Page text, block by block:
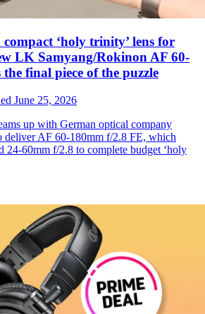
‘holy trinity’ lens for
LK Samyang/Rokinon AF 60-
final piece of the puzzle
June 25, 2026
up with German optical company
deliver AF 60-180mm f/2.8 FE, which
24-60mm f/2.8 to complete budget ‘holy